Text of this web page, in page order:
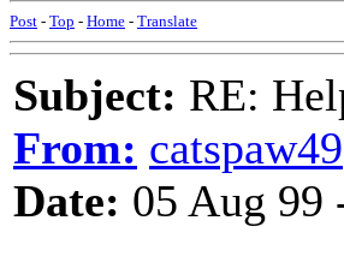
Post - Top - Home - Translate
Subject: RE:
From: catspaw49
Date: 05 Aug 99